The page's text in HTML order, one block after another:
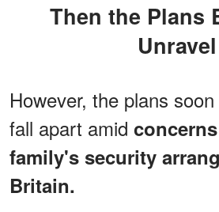
Then the Plans Began to
Unravel
However, the plans
fall apart amid
family's security
Britain.